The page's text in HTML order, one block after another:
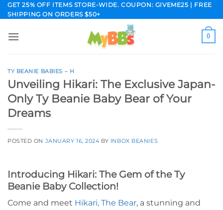
Skip
to
GET 25% OFF ITEMS STORE-WIDE. COUPON: GIVEME25 | FREE
SHIPPING ON ORDERS $50+
0
TY BEANIE BABIES – H
Unveiling Hikari: The Exclusive Japan-
Only Ty Beanie Baby Bear of Your
Dreams
POSTED ON JANUARY 16, 2024 BY INBOX BEANIES
Introducing Hikari: The Gem of the Ty
Beanie Baby Collection!
Come and meet Hikari, The Bear, a stunning and